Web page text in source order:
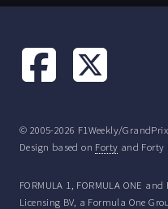
© 2005-2026 F1Weekly/
Design based on Forty and Forty
FORMULA 1, FORMULA ONE
Licensing BV, a Formula One